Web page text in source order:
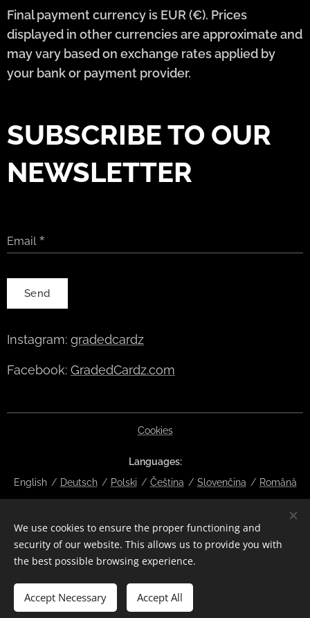
Add to cart
Final payment currency is EUR (€). Prices
displayed in other currencies are approximate and
may vary based on exchange rates applied by
your bank or payment provider.
SUBSCRIBE TO OUR
NEWSLETTER
Email
Send
Instagram: gradedcardz
Facebook: GradedCardz.com
Cookies
Languages
English
Deutsch Polski Čeština Slovenčina Română
EUR €
CZK Kč DKK kr NOK kr GBP £ SEK kr
HUF Ft
ISK kr USD $ PLN zł RON lei
We use cookies to ensure the proper functioning and
security of our website. This allows us to provide you with
the best possible browsing experience.
Accept Necessary Accept All